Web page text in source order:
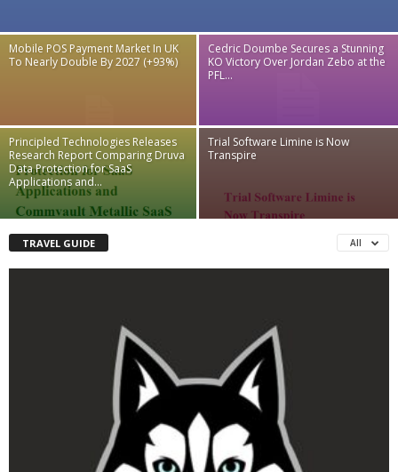
Mobile POS Payment Market In UK
To Nearly Double By 2027 (+93%)
Cedric Doumbe Secures a Stunning
KO Victory Over Jordan Zebo at the
PFL...
Principled Technologies Releases
Research Report Comparing Druva
Data Protection for SaaS
Applications and...
Trial Software Limine is Now
Transpire
TRAVEL GUIDE All